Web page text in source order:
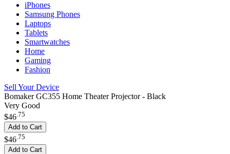
iPhones
Samsung Phones
Laptops
Tablets
Smartwatches
Home
Gaming
Fashion
Sell Your Device
Bomaker GC355 Home Theater Projector - Black
Very Good
$46.75
Add to Cart
$46 75
Add to Cart